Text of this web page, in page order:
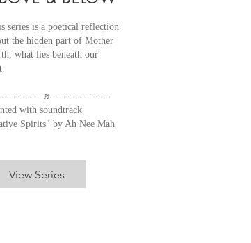
series is a poetical reflection
the hidden part of Mother
what lies beneath our
♬ ----------------
with soundtrack
Spirits" by Ah Nee Mah
View Series